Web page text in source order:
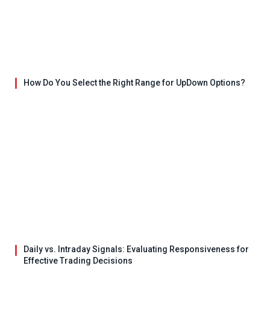
How Do You Select the Right Range for UpDown Options?
Daily vs. Intraday Signals: Evaluating Responsiveness for
Effective Trading Decisions